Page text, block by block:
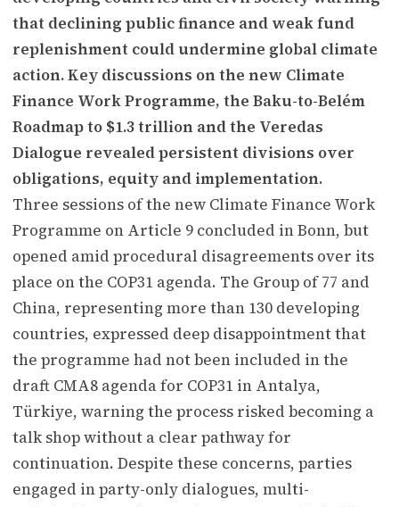
that declining public finance and weak fund
replenishment could undermine global climate
action. Key discussions on the new Climate
Finance Work Programme, the Baku-to-Belém
Roadmap to $1.3 trillion and the Veredas
Dialogue revealed persistent divisions over
obligations, equity and implementation.
Three sessions of the new Climate Finance Work
Programme on Article 9 concluded in Bonn, but
opened amid procedural disagreements over its
place on the COP31 agenda. The Group of 77 and
China, representing more than 130 developing
countries, expressed deep disappointment that
the programme had not been included in the
draft CMA8 agenda for COP31 in Antalya,
Türkiye, warning the process risked becoming a
talk shop without a clear pathway for
continuation. Despite these concerns, parties
engaged in party-only dialogues, multi-